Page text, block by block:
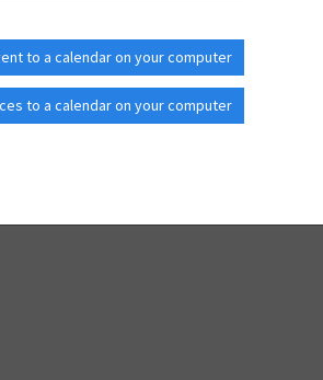
to a calendar on your computer
to a calendar on your computer